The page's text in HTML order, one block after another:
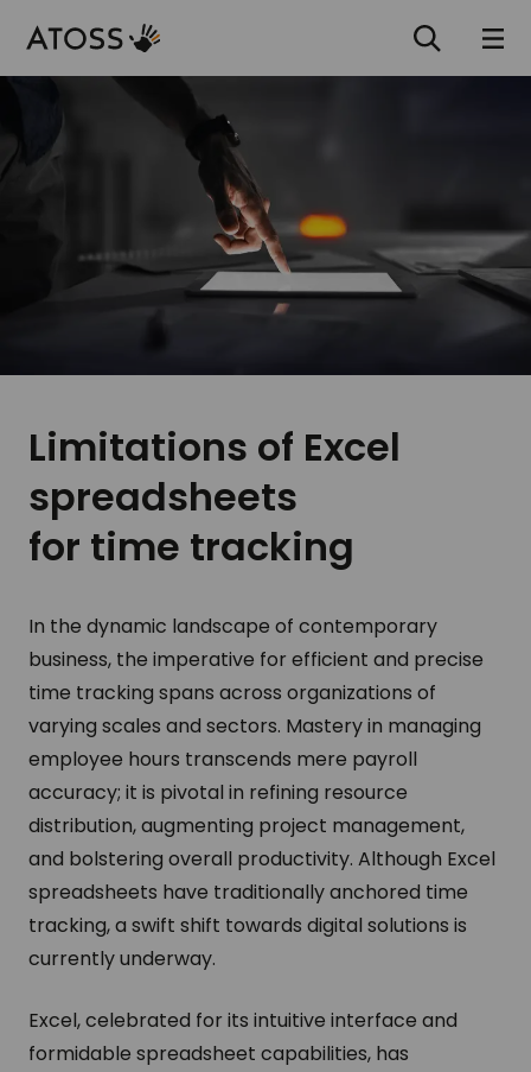
Limitations of Excel
spreadsheets
for time tracking
In the dynamic landscape of contemporary
business, the imperative for efficient and precise
time tracking spans across organizations of
varying scales and sectors. Mastery in managing
employee hours transcends mere payroll
accuracy; it is pivotal in refining resource
distribution, augmenting project management,
and bolstering overall productivity. Although Excel
spreadsheets have traditionally anchored time
tracking, a swift shift towards digital solutions is
currently underway.
Excel, celebrated for its intuitive interface and
formidable spreadsheet capabilities, has